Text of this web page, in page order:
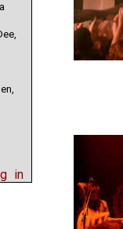
in